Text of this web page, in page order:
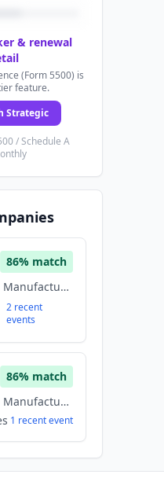
& renewal
(Form 5500) is
feature.
Strategic
/ Schedule A
86% match
Biotechnology, Manufacturing, medical devices
2 recent
events
86% match
Biotechnology, Manufacturing, medical devices
1 recentevent